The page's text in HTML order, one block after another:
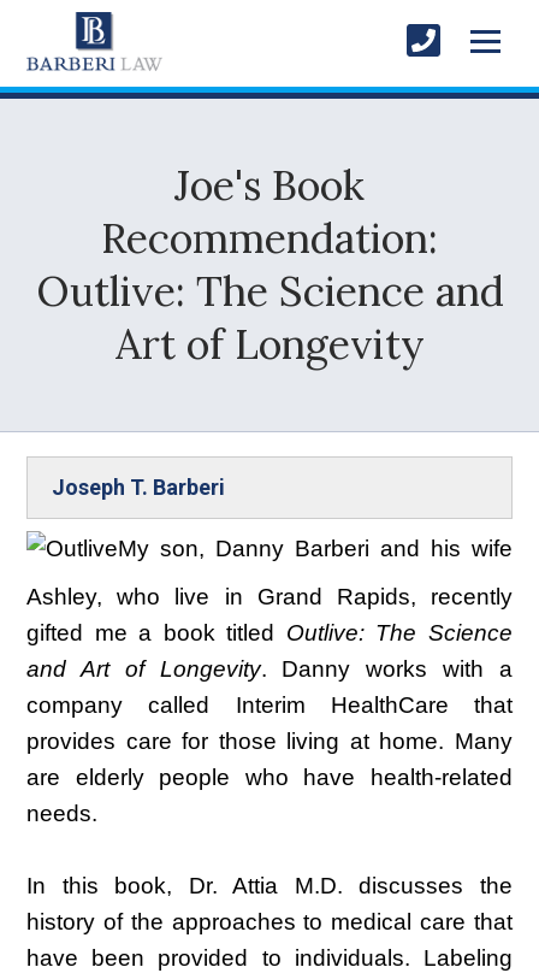
Joe's Book
Recommendation:
Outlive: The Science and
Art of Longevity
Joseph T. Barberi
My son, Danny Barberi and his wife
Ashley, who live in Grand Rapids, recently
gifted me a book titled Outlive: The Science
and Art of Longevity. Danny works with a
company called Interim HealthCare that
provides care for those living at home. Many
are elderly people who have health-related
needs.
In this book, Dr. Attia M.D. discusses the
history of the approaches to medical care that
have been provided to individuals. Labeling